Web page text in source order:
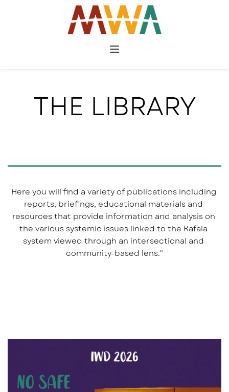
THE LIBRARY
Here you will find a variety of publications including
reports, briefings, educational materials and
resources that provide information and analysis on
the various systemic issues linked to the Kafala
system viewed through an intersectional and
community-based lens."